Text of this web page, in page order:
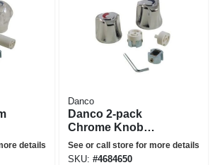
details
Danco
Danco 2-pack
Chrome Knob
Bathroom Sink
Faucet Handle
See or call store for more details
SKU: #4684650